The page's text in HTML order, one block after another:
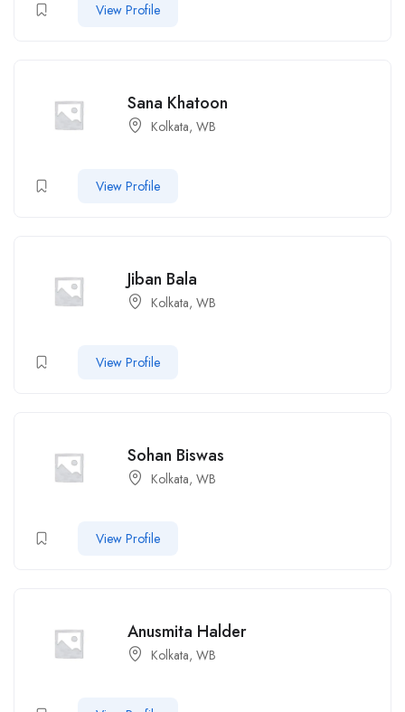
View Profile
Sana Khatoon
Kolkata, WB
View Profile
Jiban Bala
Kolkata, WB
View Profile
Sohan Biswas
Kolkata, WB
View Profile
Anusmita Halder
Kolkata, WB